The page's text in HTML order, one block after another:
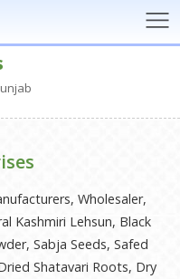
Wholesaler,
Kashmiri Lehsun, Black
Sabja Seeds, Safed
Shatavari Roots, Dry